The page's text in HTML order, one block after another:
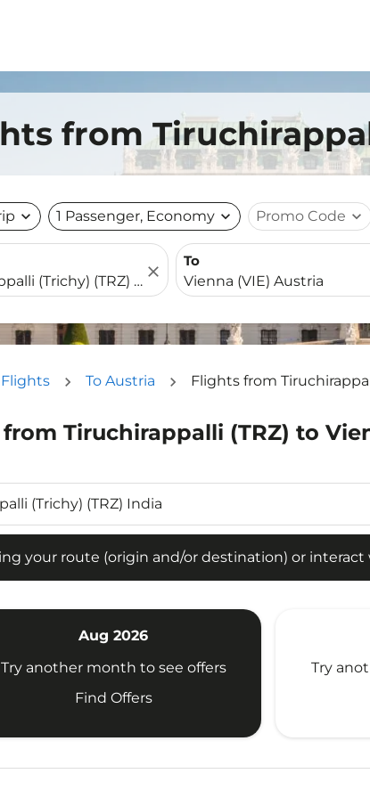
from
expand_more 1 Passenger, Economy expand_more Promo Code expand_more
close
To
Flights To Austria Flights from
Tiruchirappalli (TRZ) to
your route (origin and/or destination) or
your route (origin and/or destination) or interact
Aug 2026
Try another month to see offers
Find Offers
Try